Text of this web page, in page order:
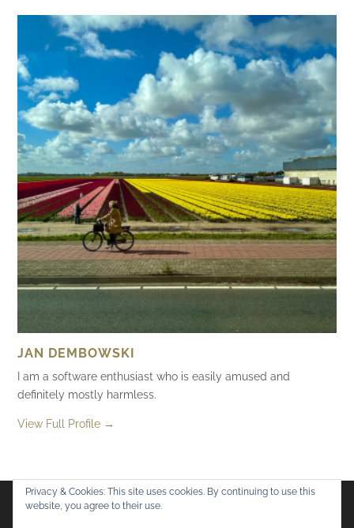
JAN DEMBOWSKI
I am a software enthusiast who is easily amused and
definitely mostly harmless.
View Full Profile →
Flickr
Privacy & Cookies: This site uses cookies. By continuing to use this
website, you agree to their use.